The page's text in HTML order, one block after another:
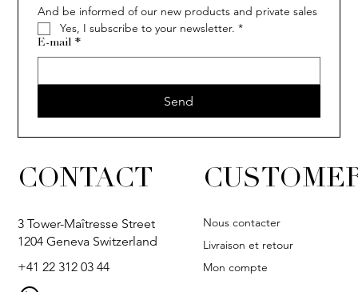
And be informed of our new products and private sales
Yes, I subscribe to your newsletter. *
E-mail *
Send
CONTACT
3 Tower-Maîtresse Street
1204 Geneva Switzerland
+41 22 312 03 44
Nous contacter
Livraison et retour
Mon compte